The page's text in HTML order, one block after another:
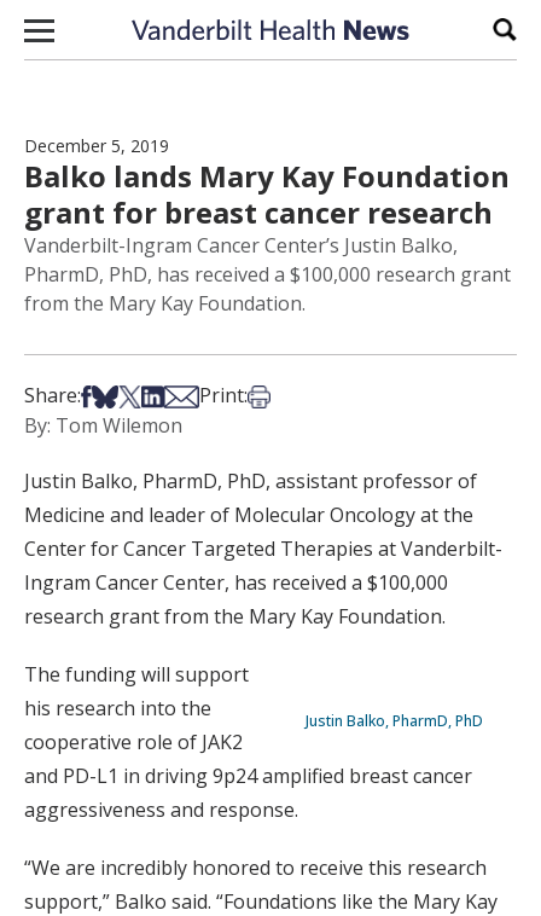
Skip to content
December 5, 2019
Balko lands Mary Kay Foundation
grant for breast cancer research
Vanderbilt-Ingram Cancer Center’s Justin Balko,
PharmD, PhD, has received a $100,000 research grant
from the Mary Kay Foundation.
Share:Share on Facebook
Share on Bsky
Share on X
Share on LinkedIn
Share via Email
Print:Print this article
By: Tom Wilemon
Justin Balko, PharmD, PhD, assistant professor of
Medicine and leader of Molecular Oncology at the
Center for Cancer Targeted Therapies at Vanderbilt-
Ingram Cancer Center, has received a $100,000
research grant from the Mary Kay Foundation.
Justin Balko, PharmD, PhD
The funding will support
his research into the
cooperative role of JAK2
and PD-L1 in driving 9p24 amplified breast cancer
aggressiveness and response.
“We are incredibly honored to receive this research
support,” Balko said. “Foundations like the Mary Kay